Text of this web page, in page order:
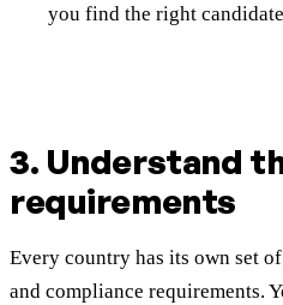
you find the right
3. Understand
requirements
Every country has its own set
and compliance requirements.